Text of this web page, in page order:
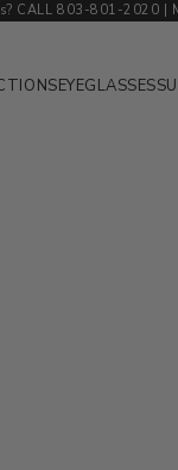
CALL 803-801-2020 |
EYEGLASSES